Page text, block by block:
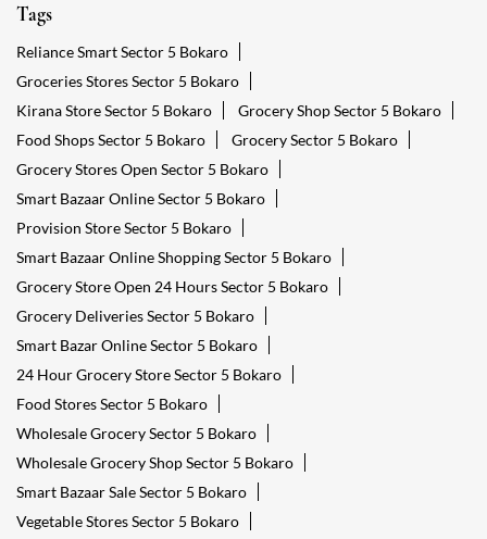
Tags
Reliance Smart Sector 5 Bokaro
Groceries Stores Sector 5 Bokaro
Kirana Store Sector 5 Bokaro
Grocery Shop Sector 5 Bokaro
Food Shops Sector 5 Bokaro
Grocery Sector 5 Bokaro
Grocery Stores Open Sector 5 Bokaro
Smart Bazaar Online Sector 5 Bokaro
Provision Store Sector 5 Bokaro
Smart Bazaar Online Shopping Sector 5 Bokaro
Grocery Store Open 24 Hours Sector 5 Bokaro
Grocery Deliveries Sector 5 Bokaro
Smart Bazar Online Sector 5 Bokaro
24 Hour Grocery Store Sector 5 Bokaro
Food Stores Sector 5 Bokaro
Wholesale Grocery Sector 5 Bokaro
Wholesale Grocery Shop Sector 5 Bokaro
Smart Bazaar Sale Sector 5 Bokaro
Vegetable Stores Sector 5 Bokaro